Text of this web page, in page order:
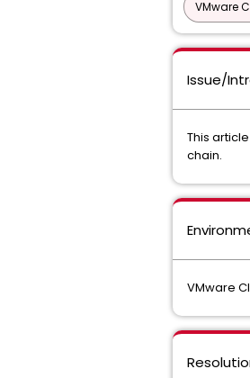
VMware
Issue/
This
chain.
VMware